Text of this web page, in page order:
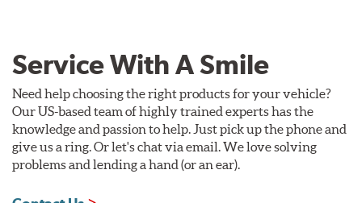
Service With A Smile
Need help choosing the right products for your vehicle?
Our US-based team of highly trained experts has the
knowledge and passion to help. Just pick up the phone and
give us a ring. Or let's chat via email. We love solving
problems and lending a hand (or an ear).